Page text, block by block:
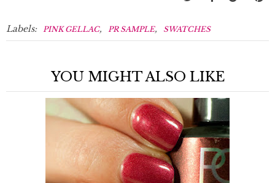
Labels: PINK GELLAC, PR SAMPLE, SWATCHES
YOU MIGHT ALSO LIKE